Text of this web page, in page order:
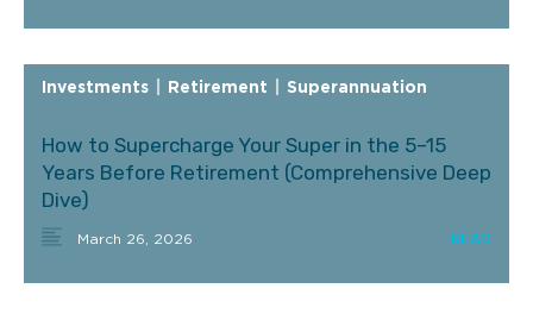
Investments Retirement Superannuation
How to Supercharge Your Super in the 5–15
Years Before Retirement (Comprehensive Deep
Dive)
March 26, 2026